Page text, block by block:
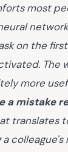
most
on the
The
more
a mistake
colleague's